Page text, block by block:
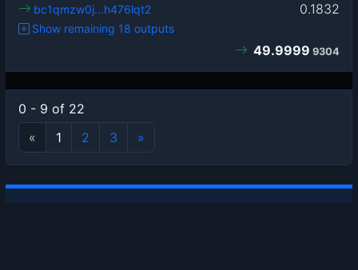
0.1832
bc1qmzw0j…h476lqt2
Show remaining 18 outputs
49.9999 9304
0 - 9 of 22
«
1 2 3 »